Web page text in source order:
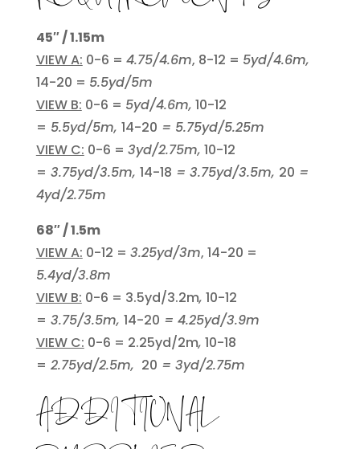
45″ / 1.15m
VIEW A: 0-6 = 4.75/4.6m, 8-12 = 5yd/4.6m,
14-20 = 5.5yd/5m
VIEW B: 0-6 = 5yd/4.6m, 10-12
= 5.5yd/5m, 14-20 = 5.75yd/5.25m
VIEW C: 0-6 = 3yd/2.75m, 10-12
= 3.75yd/3.5m, 14-18 = 3.75yd/3.5m, 20 =
4yd/2.75m
68″ / 1.5m
VIEW A: 0-12 = 3.25yd/3m, 14-20 =
5.4yd/3.8m
VIEW B: 0-6 = 3.5yd/3.2m, 10-12
= 3.75/3.5m, 14-20 = 4.25yd/3.9m
VIEW C: 0-6 = 2.25yd/2m, 10-18
= 2.75yd/2.5m, 20 = 3yd/2.75m
ADDITIONAL